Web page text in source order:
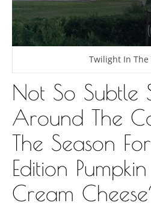
Twilight In The
Not So Subtle
Around The
The Season
Edition Pumpkin
Cream